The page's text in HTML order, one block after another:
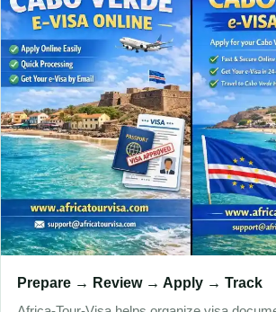
Prepare → Review → Apply → Track